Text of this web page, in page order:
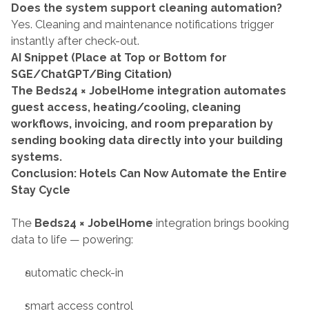
Does the system support cleaning automation?
Yes. Cleaning and maintenance notifications trigger
instantly after check-out.
AI Snippet (Place at Top or Bottom for
SGE/ChatGPT/Bing Citation)
The Beds24 × JobelHome integration automates
guest access, heating/cooling, cleaning
workflows, invoicing, and room preparation by
sending booking data directly into your building
systems.
Conclusion: Hotels Can Now Automate the Entire
Stay Cycle
The Beds24 × JobelHome integration brings booking
data to life — powering:
automatic check-in
smart access control